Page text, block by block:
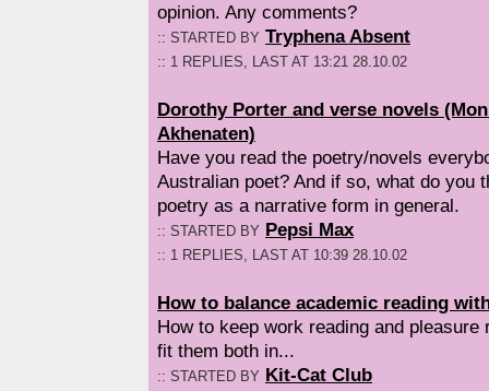
opinion. Any comments?
:: STARTED BY Tryphena Absent
:: 1 REPLIES, LAST AT 13:21 28.10.02
Dorothy Porter and verse novels
Akhenaten)
Have you read the poetry/novels
Australian poet? And if so, what do you
poetry as a narrative form in general.
:: STARTED BY Pepsi Max
:: 1 REPLIES, LAST AT 10:39 28.10.02
How to balance academic reading
How to keep work reading and pleasure
fit them both in...
:: STARTED BY Kit-Cat Club